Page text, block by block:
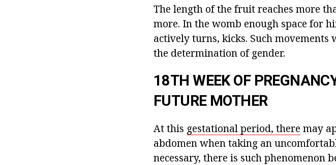
The length of the fruit reaches more
more. In the womb enough space for
actively turns, kicks. Such
the determination of gender.
18TH WEEK OF
FUTURE MOTHER
At this gestational period, there may
abdomen when taking an
necessary, there is such phenomenon